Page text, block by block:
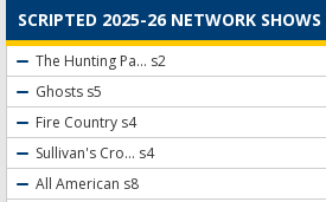
SCRIPTED 2025-26 NETWORK SHOWS
The Hunting Pa... s2
Ghosts s5
Fire Country s4
Sullivan's Cro... s4
All American s8